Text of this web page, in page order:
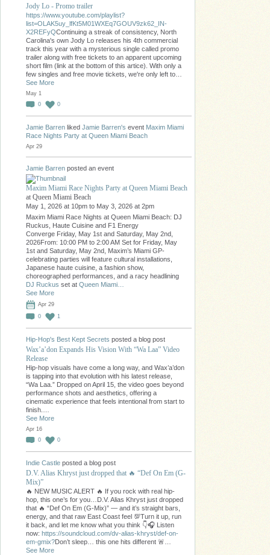
Jody Lo - Promo trailer
https://www.youtube.com/playlist?
list=OLAK5uy_lfKt5M01WXEq7GOUV9zk62_IN-
X2REFyQContinuing a streak of consistency, North
Carolina's own Jody Lo releases his 4th commercial
track this year with a mysterious single called promo
trailer along with free tickets to an apparent upcoming
short film (link at the bottom of this artice). With only a
few singles and free movie tickets, we're only left to…
See More
May 1
0
0
Jamie Barren liked Jamie Barren's event Maxim Miami
Race Nights Party at Queen Miami Beach
Apr 29
Jamie Barren posted an event
Maxim Miami Race Nights Party at Queen Miami Beach
at Queen Miami Beach
May 1, 2026 at 10pm to May 3, 2026 at 2pm
Maxim Miami Race Nights at Queen Miami Beach: DJ
Ruckus, Haute Cuisine and F1 Energy
Converge Friday, May 1st and Saturday, May 2nd,
2026From: 10:00 PM to 2:00 AM Set for Friday, May
1st and Saturday, May 2nd, Maxim’s Miami GP-
celebrating parties will feature cultural installations,
Japanese haute cuisine, a fashion show,
choreographed performances, and a racy headlining
DJ Ruckus set at Queen Miami…
See More
Apr 29
0
1
Hip-Hop's Best Kept Secrets posted a blog post
Wax’a’don Expands His Vision With “Wa Laa” Video
Release
Hip-hop visuals have come a long way, and Wax’a’don
is tapping into that evolution with his latest release,
“Wa Laa.” Dropped on April 15, the video goes beyond
performance shots and aesthetics, offering a
cinematic experience that feels intentional from start to
finish.…
See More
Apr 16
0
0
Indie Castle posted a blog post
D.V. Alias Khryst just dropped that 🔥 “Def On Em (G-
Mix)”
🔥 NEW MUSIC ALERT 🔥 If you rock with real hip-
hop, this one’s for you…D.V. Alias Khryst just dropped
that 🔥 “Def On Em (G-Mix)” — and it’s straight bars,
energy, and that raw East Coast feel 💯Turn it up, run
it back, and let me know what you think 👇🎧 Listen
now: https://soundcloud.com/dv-alias-khryst/def-on-
em-gmix?Don’t sleep… this one hits different 🚨…
See More